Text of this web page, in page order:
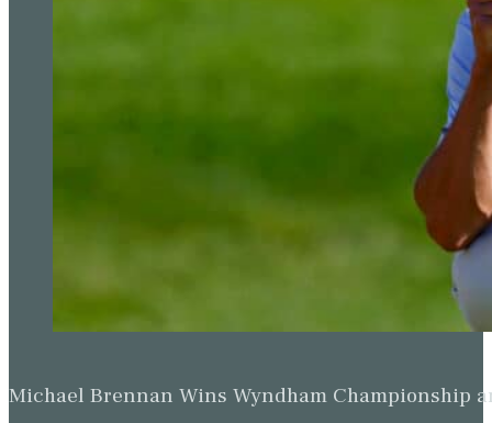
Michael Brennan Wins Wyndham Championship